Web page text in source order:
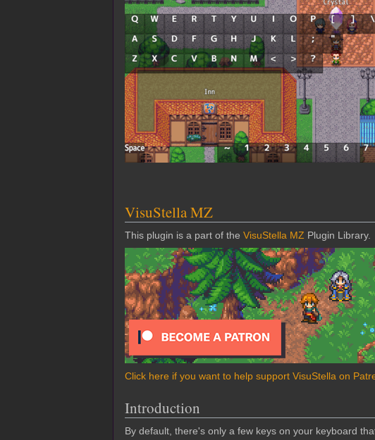
VisuStella MZ
This plugin is a part of the VisuStella MZ Plugin Library.
Click here if you want to help support VisuStella on
Introduction
By default, there's only a few keys on your keyboard